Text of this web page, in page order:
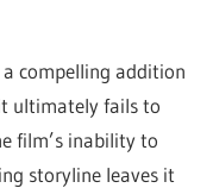
compelling addition
ultimately fails to
film’s inability to
storyline leaves it